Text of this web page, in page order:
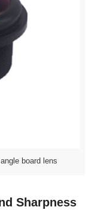
board lens
Sharpness